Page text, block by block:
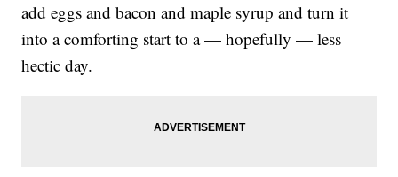
add eggs and bacon and maple syrup and turn it
into a comforting start to a — hopefully — less
hectic day.